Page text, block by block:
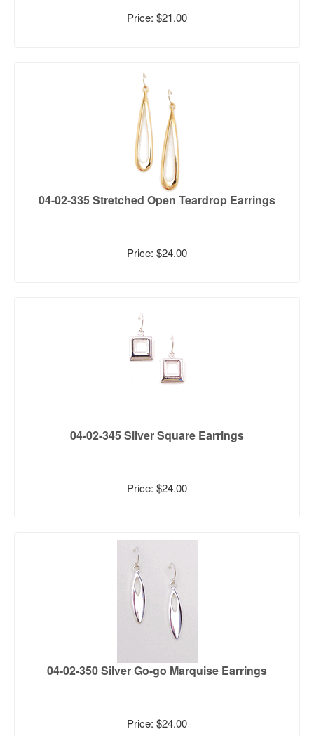
Price: $21.00
04-02-335 Stretched Open Teardrop Earrings
Price: $24.00
04-02-345 Silver Square Earrings
Price: $24.00
04-02-350 Silver Go-go Marquise Earrings
Price: $24.00